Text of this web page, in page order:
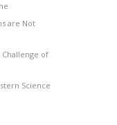
are Not
Challenge of
Science